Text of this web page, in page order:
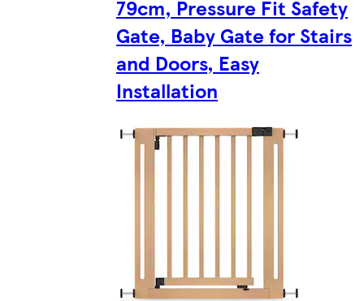
79cm, Pressure Fit Safety
Gate, Baby Gate for Stairs
and Doors, Easy
Installation